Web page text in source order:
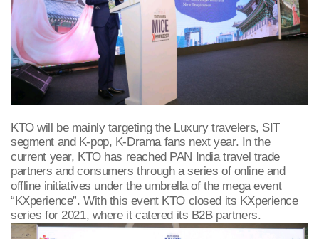
KTO will be mainly targeting the Luxury travelers, SIT
segment and K-pop, K-Drama fans next year. In the
current year, KTO has reached PAN India travel trade
partners and consumers through a series of online and
offline initiatives under the umbrella of the mega event
“KXperience”. With this event KTO closed its KXperience
series for 2021, where it catered its B2B partners.